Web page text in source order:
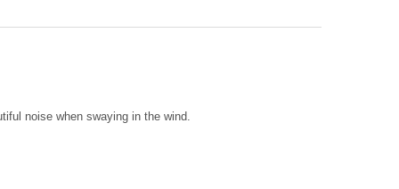
noise when swaying in the wind.